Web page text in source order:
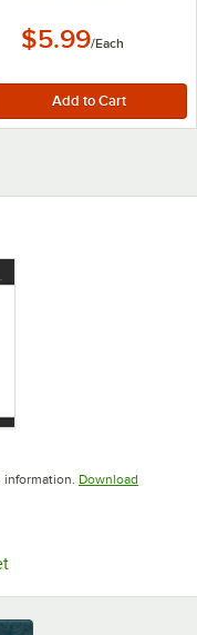
$5.99/Each
information. Download
Opens in new tab